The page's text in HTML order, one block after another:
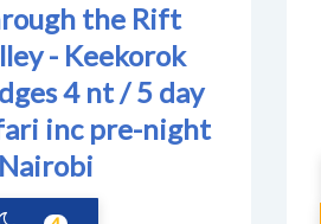
the Rift
- Keekorok
4 nt / 5 day
inc pre-night